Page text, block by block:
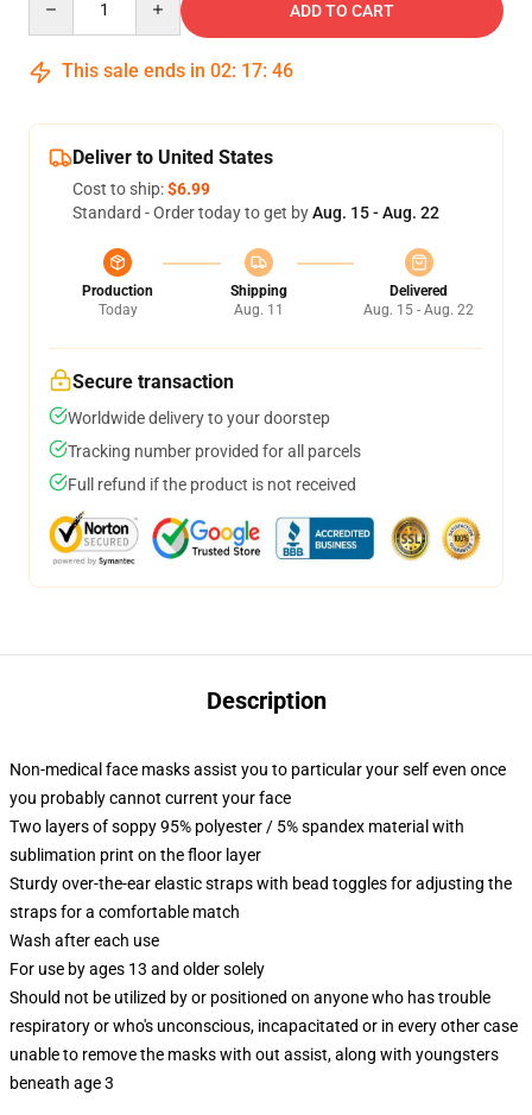
ADD TO CART
This sale ends in 02: 17: 46
Deliver to United States
Cost to ship:$6.99
Standard - Order today to get byAug. 15 - Aug. 22
Production
Today
Shipping
Aug. 11
Delivered
Aug. 15 - Aug. 22
Secure transaction
Worldwide delivery to your doorstep
Tracking number provided for all parcels
Full refund if the product is not received
Description
Non-medical face masks assist you to particular your self even once
you probably cannot current your face
Two layers of soppy 95% polyester / 5% spandex material with
sublimation print on the floor layer
Sturdy over-the-ear elastic straps with bead toggles for adjusting the
straps for a comfortable match
Wash after each use
For use by ages 13 and older solely
Should not be utilized by or positioned on anyone who has trouble
respiratory or who's unconscious, incapacitated or in every other case
unable to remove the masks with out assist, along with youngsters
beneath age 3